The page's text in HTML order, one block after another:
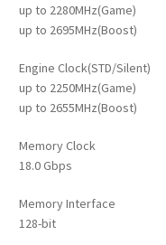
up to 2280MHz(Game)
up to 2695MHz(Boost)
Engine Clock(STD/Silent)
up to 2250MHz(Game)
up to 2655MHz(Boost)
Memory Clock
18.0 Gbps
Memory Interface
128-bit